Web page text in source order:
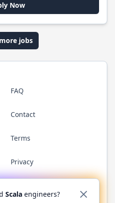
Now
jobs
FAQ
Contact
Terms
Privacy
YouTubeReddit WhatsApp
Scala engineers?